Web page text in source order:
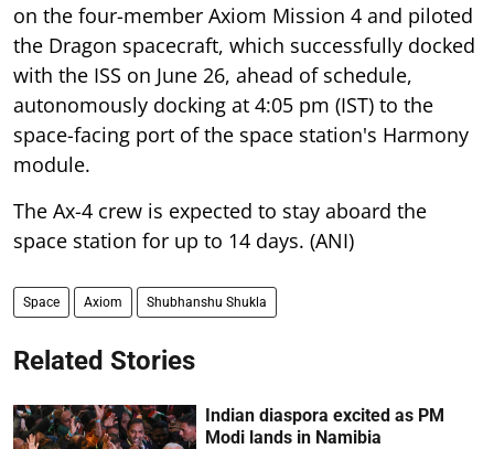
on the four-member Axiom Mission 4 and piloted
the Dragon spacecraft, which successfully docked
with the ISS on June 26, ahead of schedule,
autonomously docking at 4:05 pm (IST) to the
space-facing port of the space station's Harmony
module.
The Ax-4 crew is expected to stay aboard the
space station for up to 14 days. (ANI)
Space Axiom Shubhanshu Shukla
Related Stories
Indian diaspora excited as PM
Modi lands in Namibia